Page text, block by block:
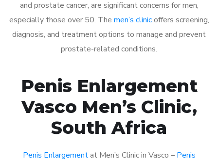
and prostate cancer, are significant concerns for men,
especially those over 50. The men’s clinicoffers screening,
diagnosis, and treatment options to manage and prevent
prostate-related conditions.
Penis Enlargement
Vasco Men’s Clinic,
South Africa
Penis Enlargementat Men’s Clinic in Vasco – Penis